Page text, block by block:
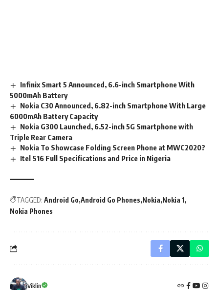
Infinix Smart 5 Announced, 6.6-inch Smartphone With
5000mAh Battery
Nokia C30 Announced, 6.82-inch Smartphone With Large
6000mAh Battery Capacity
Nokia G300 Launched, 6.52-inch 5G Smartphone with
Triple Rear Camera
Nokia To Showcase Folding Screen Phone at MWC2020?
Itel S16 Full Specifications and Price in Nigeria
TAGGED: Android Go Android Go Phones Nokia Nokia 1
Nokia Phones
Viklin